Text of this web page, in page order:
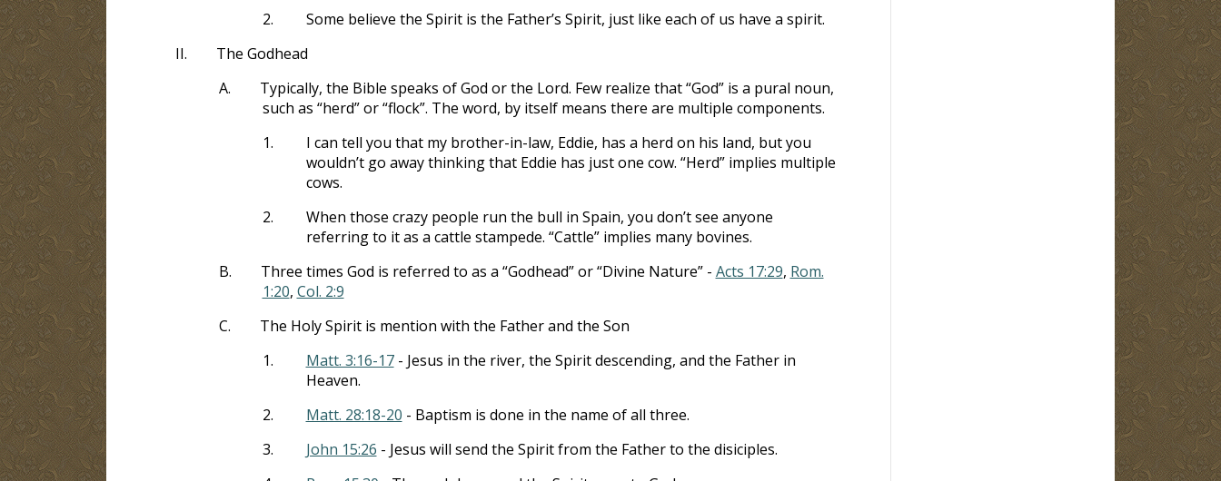
2.
Some believe the Spirit is the Father’s Spirit, just like each of us have a spirit.
II.
The Godhead
A.
Typically, the Bible speaks of God or the Lord. Few realize that “God” is a pural noun,
such as “herd” or “flock”. The word, by itself means there are multiple components.
1.
I can tell you that my brother-in-law, Eddie, has a herd on his land, but you
wouldn’t go away thinking that Eddie has just one cow. “Herd” implies multiple
cows.
2.
When those crazy people run the bull in Spain, you don’t see anyone
referring to it as a cattle stampede. “Cattle” implies many bovines.
B.
Three times God is referred to as a “Godhead” or “Divine Nature” - Acts 17:29, Rom.
1:20, Col. 2:9
C.
The Holy Spirit is mention with the Father and the Son
1.
Matt. 3:16-17- Jesus in the river, the Spirit descending, and the Father in
Heaven.
2.
Matt. 28:18-20 - Baptism is done in the name of all three.
3.
John 15:26 - Jesus will send the Spirit from the Father to the disiciples.